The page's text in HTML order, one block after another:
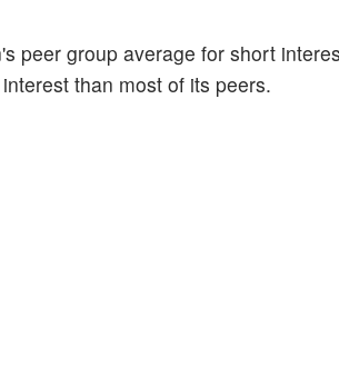
peer group average for short
than most of its peers.